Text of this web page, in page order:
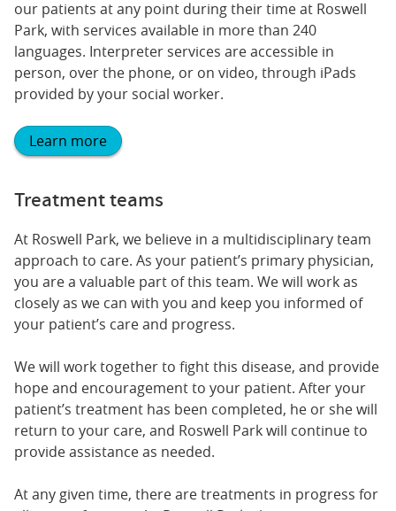
our patients at any point during their time at Roswell
Park, with services available in more than 240
languages. Interpreter services are accessible in
person, over the phone, or on video, through iPads
provided by your social worker.
Learn more
Treatment teams
At Roswell Park, we believe in a multidisciplinary team
approach to care. As your patient’s primary physician,
you are a valuable part of this team. We will work as
closely as we can with you and keep you informed of
your patient’s care and progress.
We will work together to fight this disease, and provide
hope and encouragement to your patient. After your
patient’s treatment has been completed, he or she will
return to your care, and Roswell Park will continue to
provide assistance as needed.
At any given time, there are treatments in progress for